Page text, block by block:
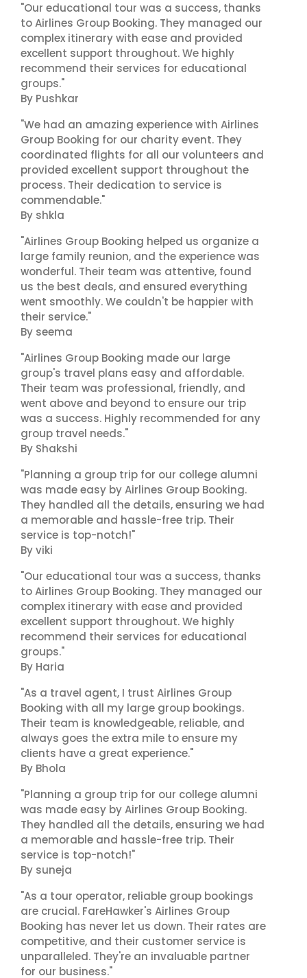
"Our educational tour was a success, thanks
to Airlines Group Booking. They managed our
complex itinerary with ease and provided
excellent support throughout. We highly
recommend their services for educational
groups."
By Pushkar
"We had an amazing experience with Airlines
Group Booking for our charity event. They
coordinated flights for all our volunteers and
provided excellent support throughout the
process. Their dedication to service is
commendable."
By shkla
"Airlines Group Booking helped us organize a
large family reunion, and the experience was
wonderful. Their team was attentive, found
us the best deals, and ensured everything
went smoothly. We couldn't be happier with
their service."
By seema
"Airlines Group Booking made our large
group's travel plans easy and affordable.
Their team was professional, friendly, and
went above and beyond to ensure our trip
was a success. Highly recommended for any
group travel needs."
By Shakshi
"Planning a group trip for our college alumni
was made easy by Airlines Group Booking.
They handled all the details, ensuring we had
a memorable and hassle-free trip. Their
service is top-notch!"
By viki
"Our educational tour was a success, thanks
to Airlines Group Booking. They managed our
complex itinerary with ease and provided
excellent support throughout. We highly
recommend their services for educational
groups."
By Haria
"As a travel agent, I trust Airlines Group
Booking with all my large group bookings.
Their team is knowledgeable, reliable, and
always goes the extra mile to ensure my
clients have a great experience."
By Bhola
"Planning a group trip for our college alumni
was made easy by Airlines Group Booking.
They handled all the details, ensuring we had
a memorable and hassle-free trip. Their
service is top-notch!"
By suneja
"As a tour operator, reliable group bookings
are crucial. FareHawker's Airlines Group
Booking has never let us down. Their rates are
competitive, and their customer service is
unparalleled. They're an invaluable partner
for our business."